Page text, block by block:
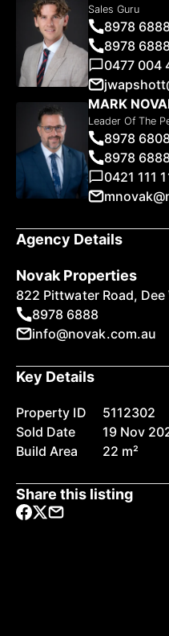
Sales Guru
8978
8978
0477 004
MARK
Leader Of The
8978
8978
0421 111
Agency Details
Novak Properties
822 Pittwater Road,
8978 6888
info@novak.com.au
Key Details
Property ID
5112302
Sold Date
19 Nov
Build Area
22 m²
Share this listing